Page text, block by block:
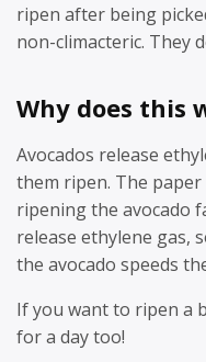
ripen after being
non-climacteric. They
Why does this
Avocados release
them ripen. The
ripening the avocado
release ethylene gas,
the avocado speeds
If you want to ripen a
for a day too!